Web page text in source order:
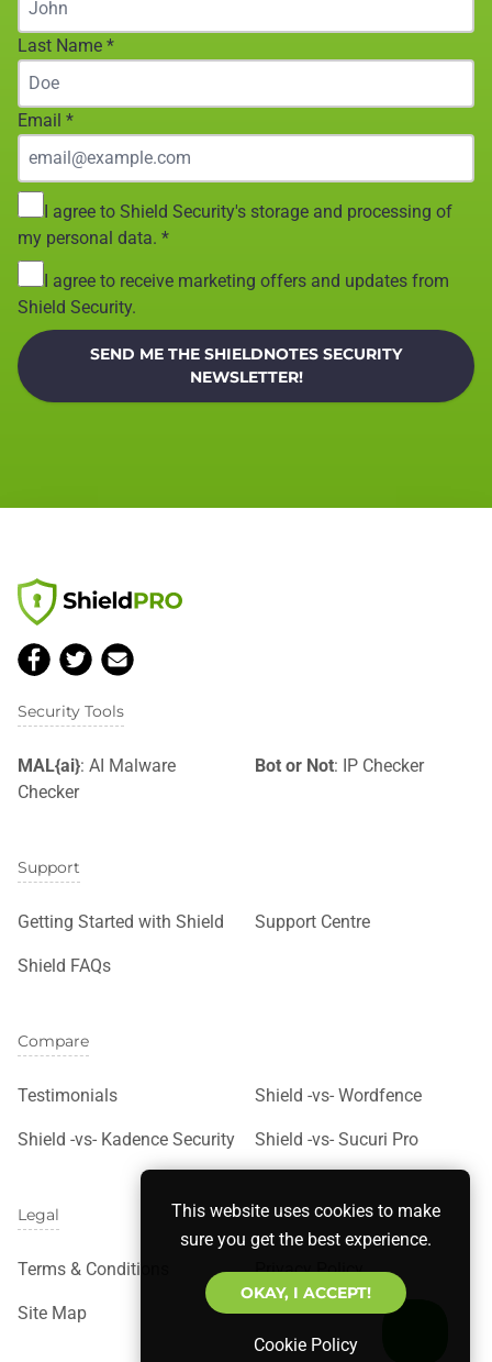
This website uses cookies to make
sure you get the best experience.
OKAY, I ACCEPT!
Cookie Policy
Last Name *
Email *
I agree to Shield Security's storage and processing of
my personal data. *
I agree to receive marketing offers and updates from
Shield Security.
SEND ME THE SHIELDNOTES SECURITY
NEWSLETTER!
Security Tools
MAL{ai}: AI Malware
Checker
Bot or Not: IP Checker
Support
Getting Started with Shield Support Centre
Shield FAQs
Compare
Testimonials Shield -vs- Wordfence
Shield -vs- Kadence Security Shield -vs- Sucuri Pro
Legal
Terms & Conditions Privacy Policy
Site Map